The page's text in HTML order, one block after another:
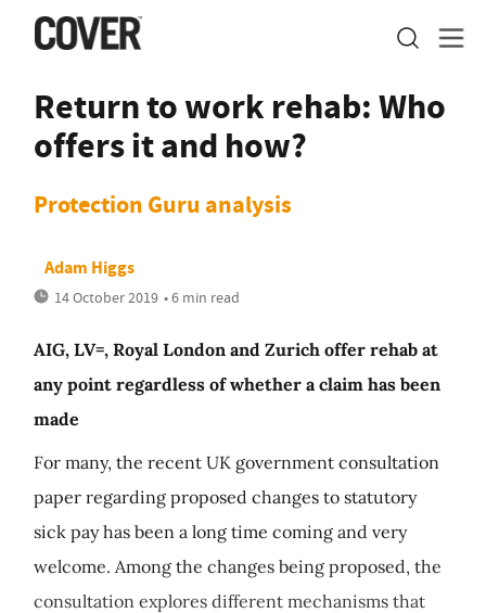
Return to work rehab: Who
offers it and how?
Protection Guru analysis
Adam Higgs
14 October 2019 • 6 min read
AIG, LV=, Royal London and Zurich offer rehab at
any point regardless of whether a claim has been
made
For many, the recent UK government consultation
paper regarding proposed changes to statutory
sick pay has been a long time coming and very
welcome. Among the changes being proposed, the
consultation explores different mechanisms that